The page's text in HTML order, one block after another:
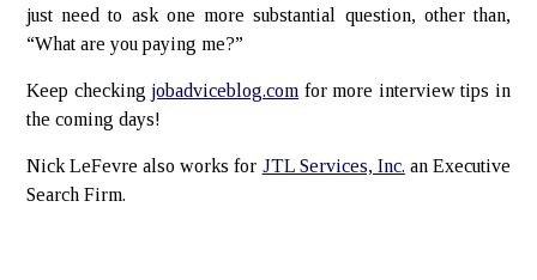
just need to ask one more substantial question, other than,
“What are you paying me?”
Keep checking jobadviceblog.com for more interview tips in
the coming days!
Nick LeFevre also works for JTL Services, Inc. an Executive
Search Firm.